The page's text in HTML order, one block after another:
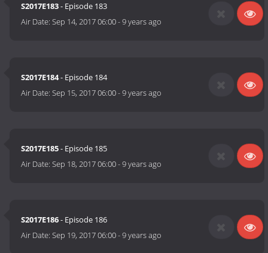
S2017E183- Episode 183
Air Date:Sep 14, 2017 06:00-9 years ago
S2017E184- Episode 184
Air Date:Sep 15, 2017 06:00-9 years ago
S2017E185- Episode 185
Air Date:Sep 18, 2017 06:00-9 years ago
S2017E186- Episode 186
Air Date:Sep 19, 2017 06:00-9 years ago